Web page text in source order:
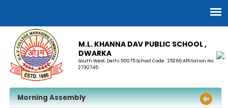
M.L. KHANNA DAV PUBLIC SCHOOL ,
DWARKA
South West, Delhi 110075 School Code : 25266 Affiliation No:
2730745
Morning Assembly